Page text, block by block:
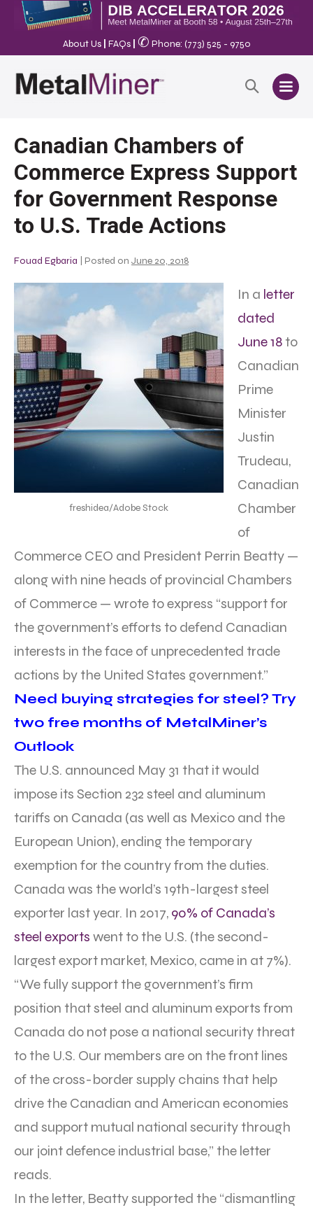
About Us FAQs ✆ Phone: (773) 525 - 9750
Canadian Chambers of
Commerce Express Support
for Government Response
to U.S. Trade Actions
Fouad Egbaria Posted on June 20, 2018
freshidea/Adobe Stock
In a letter
dated
June 18 to
Canadian
Prime
Minister
Justin
Trudeau,
Canadian
Chamber
of
Commerce CEO and President Perrin Beatty —
along with nine heads of provincial Chambers
of Commerce — wrote to express “support for
the government’s efforts to defend Canadian
interests in the face of unprecedented trade
actions by the United States government.”
Need buying strategies for steel? Try
two free months of MetalMiner’s
Outlook
The U.S. announced May 31 that it would
impose its Section 232 steel and aluminum
tariffs on Canada (as well as Mexico and the
European Union), ending the temporary
exemption for the country from the duties.
Canada was the world’s 19th-largest steel
exporter last year. In 2017, 90% of Canada’s
steel exports went to the U.S. (the second-
largest export market, Mexico, came in at 7%).
“We fully support the government’s firm
position that steel and aluminum exports from
Canada do not pose a national security threat
to the U.S. Our members are on the front lines
of the cross-border supply chains that help
drive the Canadian and American economies
and support mutual national security through
our joint defence industrial base,” the letter
reads.
In the letter, Beatty supported the “dismantling